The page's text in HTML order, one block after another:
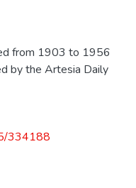
from 1903 to 1956
by the Artesia Daily
334188